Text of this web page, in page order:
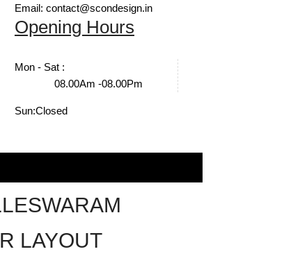
Email: contact@scondesign.in
Opening Hours
Mon - Sat :
08.00Am -08.00Pm
Sun:Closed
LAYOUT